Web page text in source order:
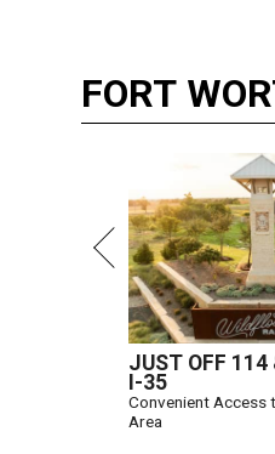
FORT
JUST OFF 114
I-35
Convenient Access
Area